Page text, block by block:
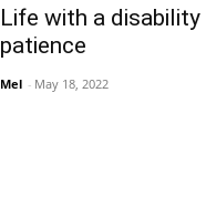
Life with a
patience
Mel - May 18, 2022